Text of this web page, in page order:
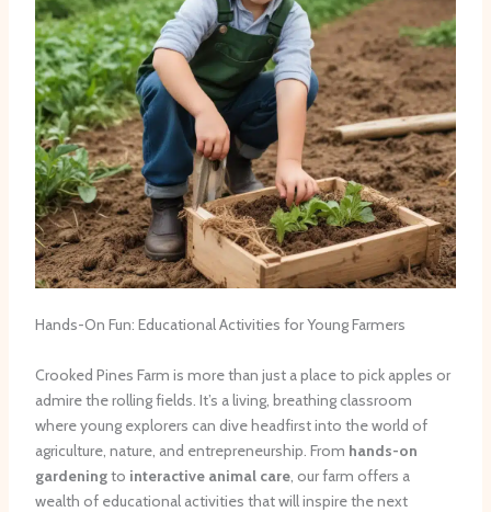
Hands-On Fun: Educational Activities for Young Farmers
Crooked Pines Farm is more than just a place to pick apples or
admire the rolling fields. It’s a living, breathing classroom
where young explorers can dive headfirst into the world of
agriculture, nature, and entrepreneurship. From hands-on
gardeningto interactive animal care, our farm offers a
wealth of educational activities that will inspire the next